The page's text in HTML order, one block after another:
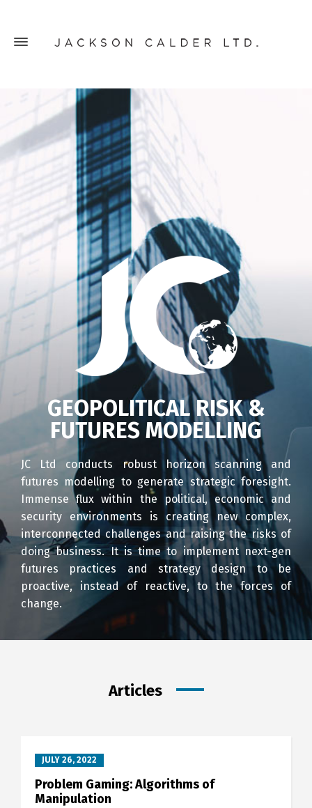
GEOPOLITICAL RISK &
FUTURES MODELLING
JC Ltd conducts robust horizon scanning and
futures modelling to generate strategic foresight.
Immense flux within the political, economic and
security environments is creating new complex,
interconnected challenges and raising the risks of
doing business. It is time to implement next-gen
futures practices and strategy design to be
proactive, instead of reactive, to the forces of
change.
Articles
JULY 26, 2022
Problem Gaming: Algorithms of
Manipulation